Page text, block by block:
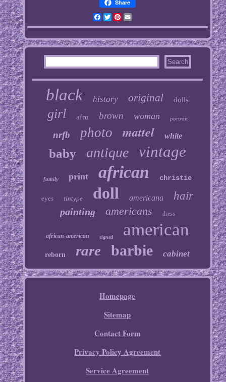
Share
Facebook
TwitterPinterest
Email
black history original dolls
girl afro brown woman portrait
nrfb photo mattel white
baby antique vintage
family print african christie
eyes tintype doll americana hair
painting americans dress
african-american signed american
reborn rare barbie cabinet
Homepage
Sitemap
Contact Form
Privacy Policy Agreement
Service Agreement